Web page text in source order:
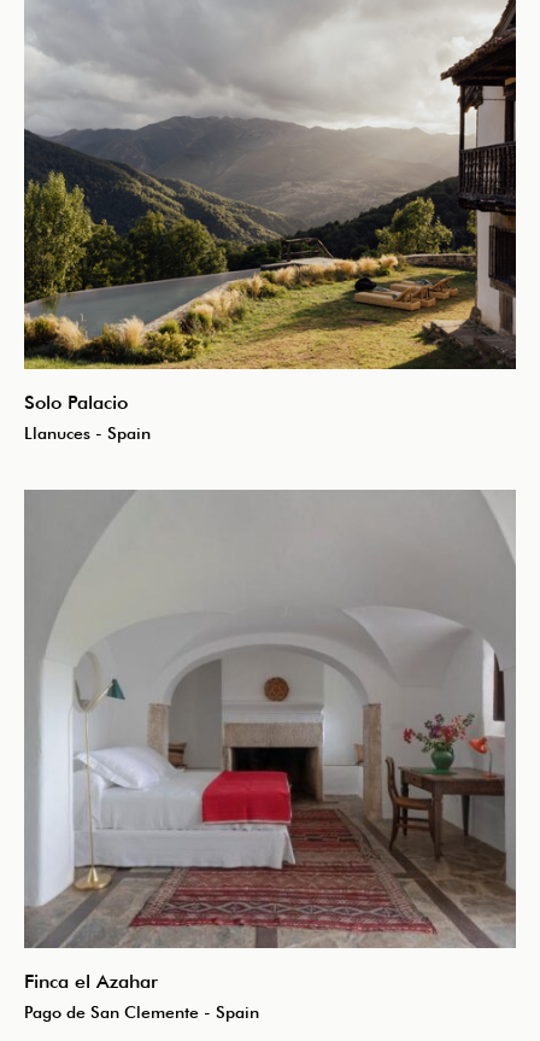
Solo Palacio
Llanuces - Spain
Finca el Azahar
Pago de San Clemente - Spain